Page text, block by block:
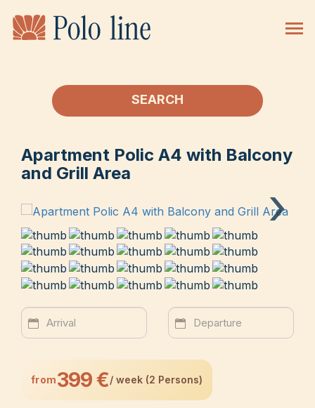
SEARCH
Apartment Polic A4 with Balcony
and Grill Area
›
from399 €/ week (2 Persons)